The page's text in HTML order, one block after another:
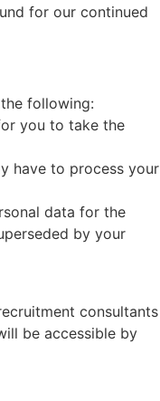
for our continued
following:
you to take the
have to process your
data for the
by your
consultants
be accessible by